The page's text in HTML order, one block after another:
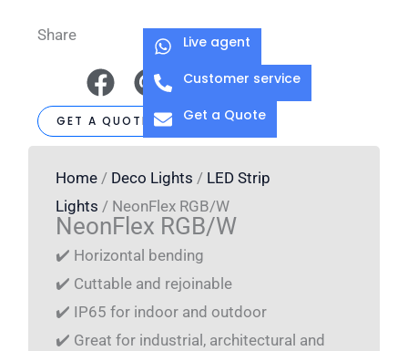
Share
GET A QUOTE
Home/ Deco Lights / LED Strip
Lights / NeonFlex RGB/W
NeonFlex RGB/W
✔️ Horizontal bending
✔️ Cuttable and rejoinable
✔️ IP65 for indoor and outdoor
✔️ Great for industrial, architectural and
Live agent
Customer service
Get a Quote